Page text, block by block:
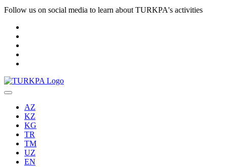
Follow us on social media to learn about TURKPA's activities
AZ
KZ
KG
TR
TM
UZ
EN